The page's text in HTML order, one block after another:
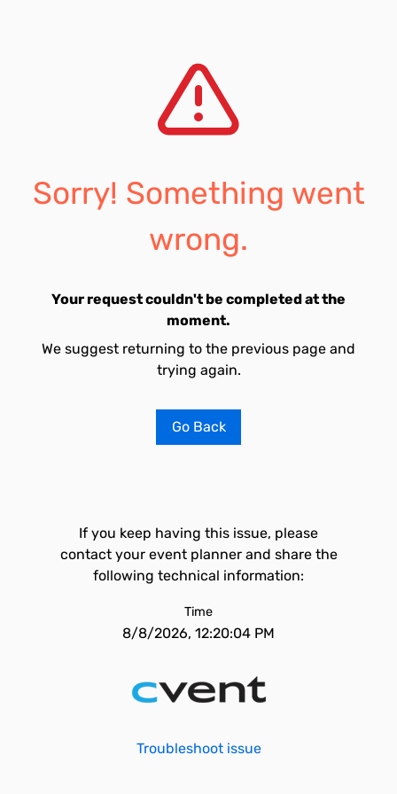
Sorry! Something went
wrong.
Your request couldn't be completed at the
moment.
We suggest returning to the previous page and
trying again.
Go Back
If you keep having this issue, please
contact your event planner and share the
following technical information:
Time
8/8/2026, 12:20:04 PM
Troubleshoot issue